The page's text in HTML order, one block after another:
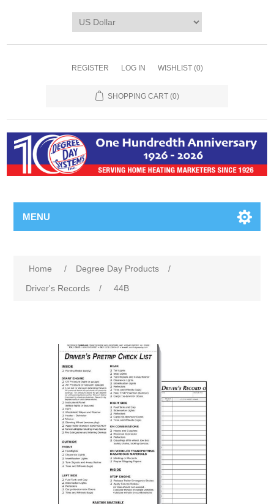
REGISTER LOG IN WISHLIST (0)
SHOPPING CART (0)
MENU
Home / Degree Day Products
/
Driver's Records
/ 44B